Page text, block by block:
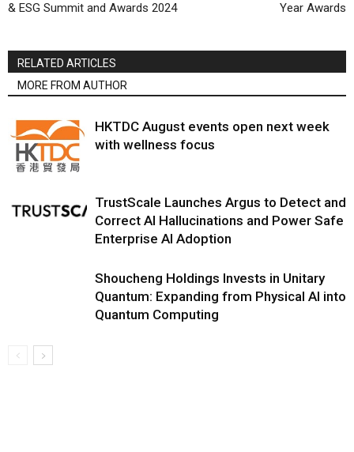
& ESG Summit and Awards 2024
Year Awards
RELATED ARTICLES
MORE FROM AUTHOR
HKTDC August events open next week
with wellness focus
TrustScale Launches Argus to Detect and
Correct AI Hallucinations and Power Safe
Enterprise AI Adoption
Shoucheng Holdings Invests in Unitary
Quantum: Expanding from Physical AI into
Quantum Computing